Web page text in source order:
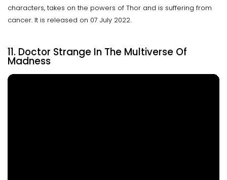
characters, takes on the powers of Thor and is suffering from
cancer. It is released on 07 July 2022.
11. Doctor Strange In The Multiverse Of
Madness